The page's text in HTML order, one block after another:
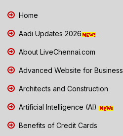
Home
Aadi Updates 2026
About LiveChennai.com
Advanced Website for Business
Architects and Construction
Artificial Intelligence (AI)
Benefits of Credit Cards